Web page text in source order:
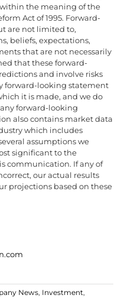
the meaning of the
Act of 1995. Forward-
are not limited to,
beliefs, expectations,
that are not necessarily
that these forward-
and involve risks
forward-looking statement
it is made, and we do
forward-looking
also contains market data
which includes
assumptions we
significant to the
communication. If any of
our actual results
projections based on these
News, Investment,